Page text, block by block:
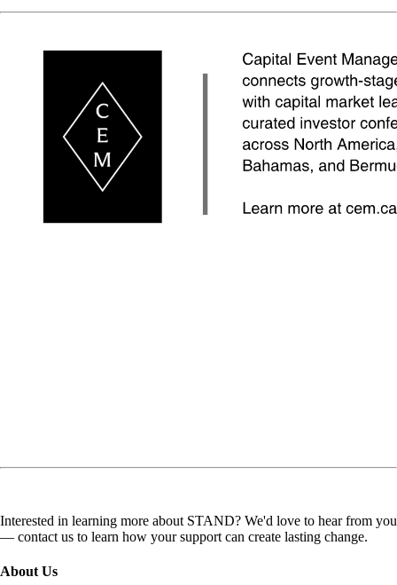
Interested in learning more about STAND? We'd love to hear from you
— contact us to learn how your support can create lasting change.
About Us